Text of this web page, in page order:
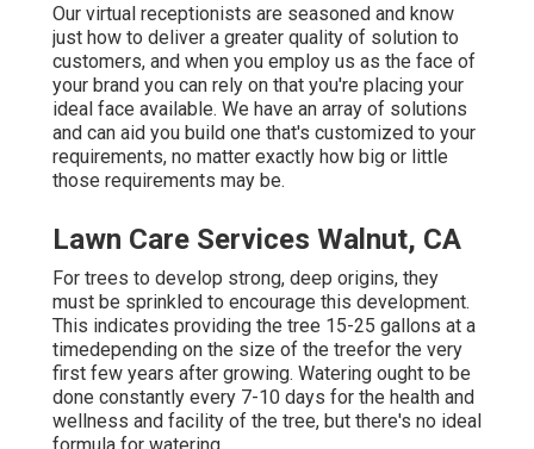
Our virtual receptionists are seasoned and know
just how to deliver a greater quality of solution to
customers, and when you employ us as the face of
your brand you can rely on that you're placing your
ideal face available. We have an array of solutions
and can aid you build one that's customized to your
requirements, no matter exactly how big or little
those requirements may be.
Lawn Care Services Walnut, CA
For trees to develop strong, deep origins, they
must be sprinkled to encourage this development.
This indicates providing the tree 15-25 gallons at a
timedepending on the size of the treefor the very
first few years after growing. Watering ought to be
done constantly every 7-10 days for the health and
wellness and facility of the tree, but there's no ideal